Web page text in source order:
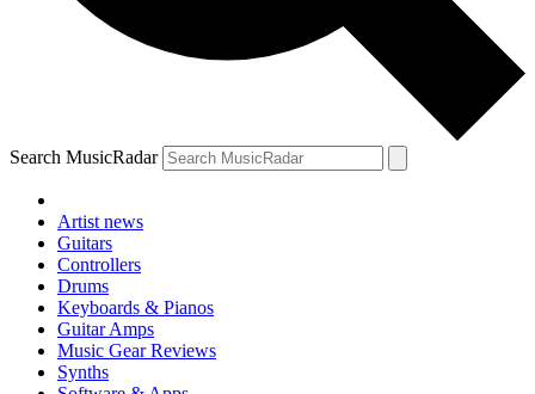
Search MusicRadar
Artist news
Guitars
Controllers
Drums
Keyboards & Pianos
Guitar Amps
Music Gear Reviews
Synths